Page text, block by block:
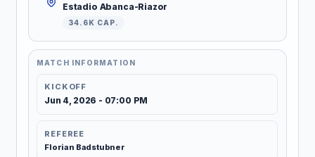
Estadio Abanca-Riazor
34.6K CAP.
MATCH INFORMATION
KICKOFF
Jun 4, 2026 - 07:00 PM
REFEREE
Florian Badstubner